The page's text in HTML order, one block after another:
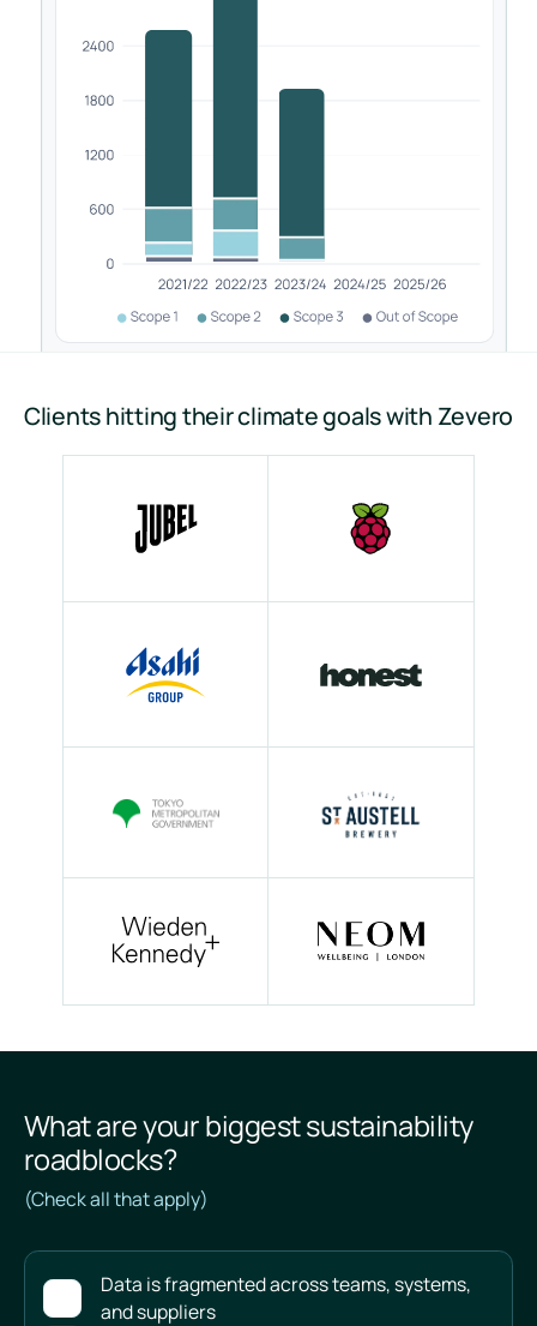
Clients hitting their climate goals with Zevero
What are your biggest sustainability
roadblocks?
(Check all that apply)
Data is fragmented across teams, systems,
and suppliers